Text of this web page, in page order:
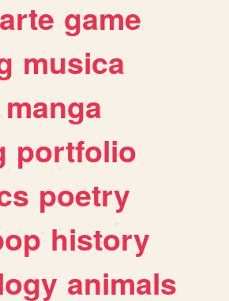
arte game
musica
manga
portfolio
poetry
history
animals